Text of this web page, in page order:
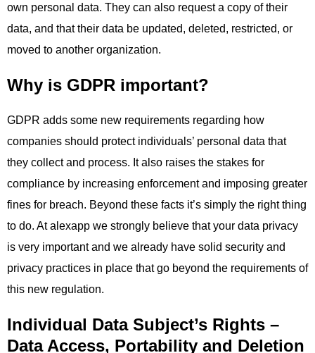
own personal data. They can also request a copy of their
data, and that their data be updated, deleted, restricted, or
moved to another organization.
Why is GDPR important?
GDPR adds some new requirements regarding how
companies should protect individuals’ personal data that
they collect and process. It also raises the stakes for
compliance by increasing enforcement and imposing greater
fines for breach. Beyond these facts it’s simply the right thing
to do. At alexapp we strongly believe that your data privacy
is very important and we already have solid security and
privacy practices in place that go beyond the requirements of
this new regulation.
Individual Data Subject’s Rights –
Data Access, Portability and Deletion